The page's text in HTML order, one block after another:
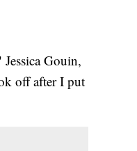
Gouin,
off after I put